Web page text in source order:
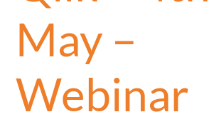
May –
Webinar